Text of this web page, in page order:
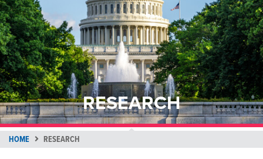
RESEARCH
HOME RESEARCH